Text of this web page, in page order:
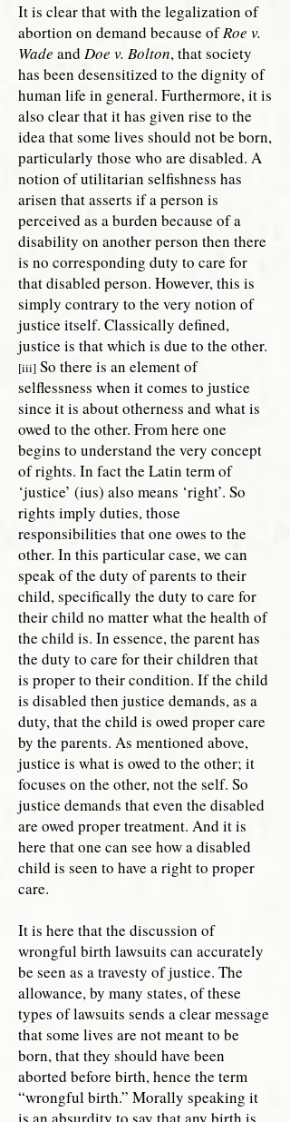
It is clear that with the legalization of
abortion on demand because ofRoe v.
Wade and Doe v. Bolton, that society
has been desensitized to the dignity of
human life in general. Furthermore, it is
also clear that it has given rise to the
idea that some lives should not be born,
particularly those who are disabled. A
notion of utilitarian selfishness has
arisen that asserts if a person is
perceived as a burden because of a
disability on another person then there
is no corresponding duty to care for
that disabled person. However, this is
simply contrary to the very notion of
justice itself. Classically defined,
justice is that which is due to the other.
[iii] So there is an element of
selflessness when it comes to justice
since it is about otherness and what is
owed to the other. From here one
begins to understand the very concept
of rights. In fact the Latin term of
‘justice’ (ius) also means ‘right’. So
rights imply duties, those
responsibilities that one owes to the
other. In this particular case, we can
speak of the duty of parents to their
child, specifically the duty to care for
their child no matter what the health of
the child is. In essence, the parent has
the duty to care for their children that
is proper to their condition. If the child
is disabled then justice demands, as a
duty, that the child is owed proper care
by the parents. As mentioned above,
justice is what is owed to the other; it
focuses on the other, not the self. So
justice demands that even the disabled
are owed proper treatment. And it is
here that one can see how a disabled
child is seen to have a right to proper
care.
It is here that the discussion of
wrongful birth lawsuits can accurately
be seen as a travesty of justice. The
allowance, by many states, of these
types of lawsuits sends a clear message
that some lives are not meant to be
born, that they should have been
aborted before birth, hence the term
“wrongful birth.” Morally speaking it